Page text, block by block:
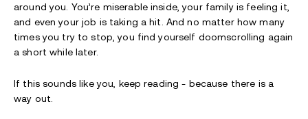
around you. You’re miserable inside, your family is feeling it,
and even your job is taking a hit. And no matter how many
times you try to stop, you find yourself doomscrolling again
a short while later.
If this sounds like you, keep reading - because there is a
way out.